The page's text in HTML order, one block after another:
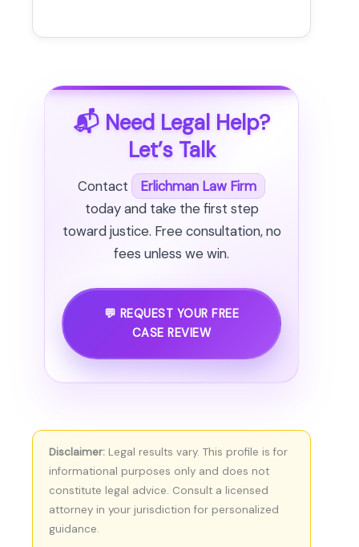
📬 Need Legal Help?
Let’s Talk
Contact
Erlichman Law Firm
today and take the first step
toward justice. Free consultation, no
fees unless we win.
💬 REQUEST YOUR FREE
CASE REVIEW
Disclaimer: Legal results vary. This profile is for
informational purposes only and does not
constitute legal advice. Consult a licensed
attorney in your jurisdiction for personalized
guidance.